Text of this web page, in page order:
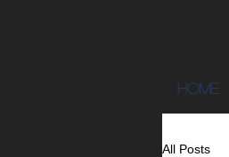
Home
All Posts